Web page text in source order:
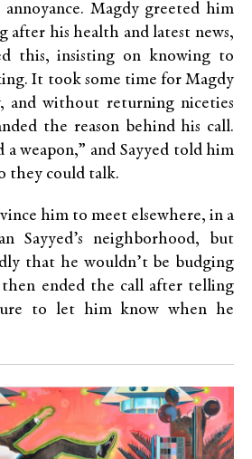
Magdy greeted him
after his health and latest news,
this, insisting on knowing to
It took some time for Magdy
and without returning niceties
the reason behind his call.
a weapon,” and Sayyed told him
they could talk.
him to meet elsewhere, in a
Sayyed’s neighborhood, but
that he wouldn’t be budging
ended the call after telling
to let him know when he